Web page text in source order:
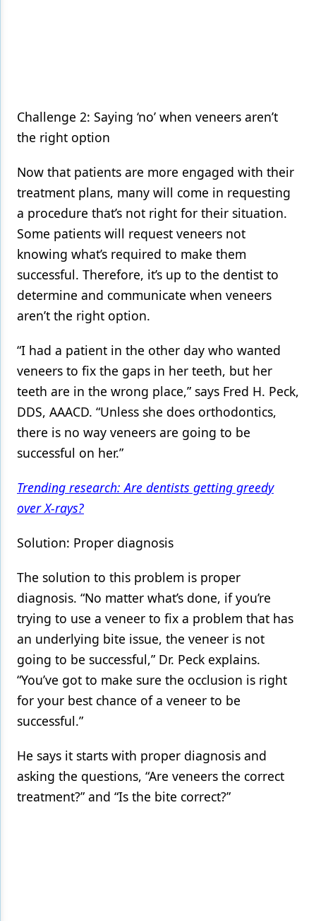
Challenge 2: Saying ‘no’ when veneers aren’t
the right option
Now that patients are more engaged with their
treatment plans, many will come in requesting
a procedure that’s not right for their situation.
Some patients will request veneers not
knowing what’s required to make them
successful. Therefore, it’s up to the dentist to
determine and communicate when veneers
aren’t the right option.
“I had a patient in the other day who wanted
veneers to fix the gaps in her teeth, but her
teeth are in the wrong place,” says Fred H. Peck,
DDS, AAACD. “Unless she does orthodontics,
there is no way veneers are going to be
successful on her.”
Trending research: Are dentists getting greedy
over X-rays?
Solution: Proper diagnosis
The solution to this problem is proper
diagnosis. “No matter what’s done, if you’re
trying to use a veneer to fix a problem that has
an underlying bite issue, the veneer is not
going to be successful,” Dr. Peck explains.
“You’ve got to make sure the occlusion is right
for your best chance of a veneer to be
successful.”
He says it starts with proper diagnosis and
asking the questions, “Are veneers the correct
treatment?” and “Is the bite correct?”